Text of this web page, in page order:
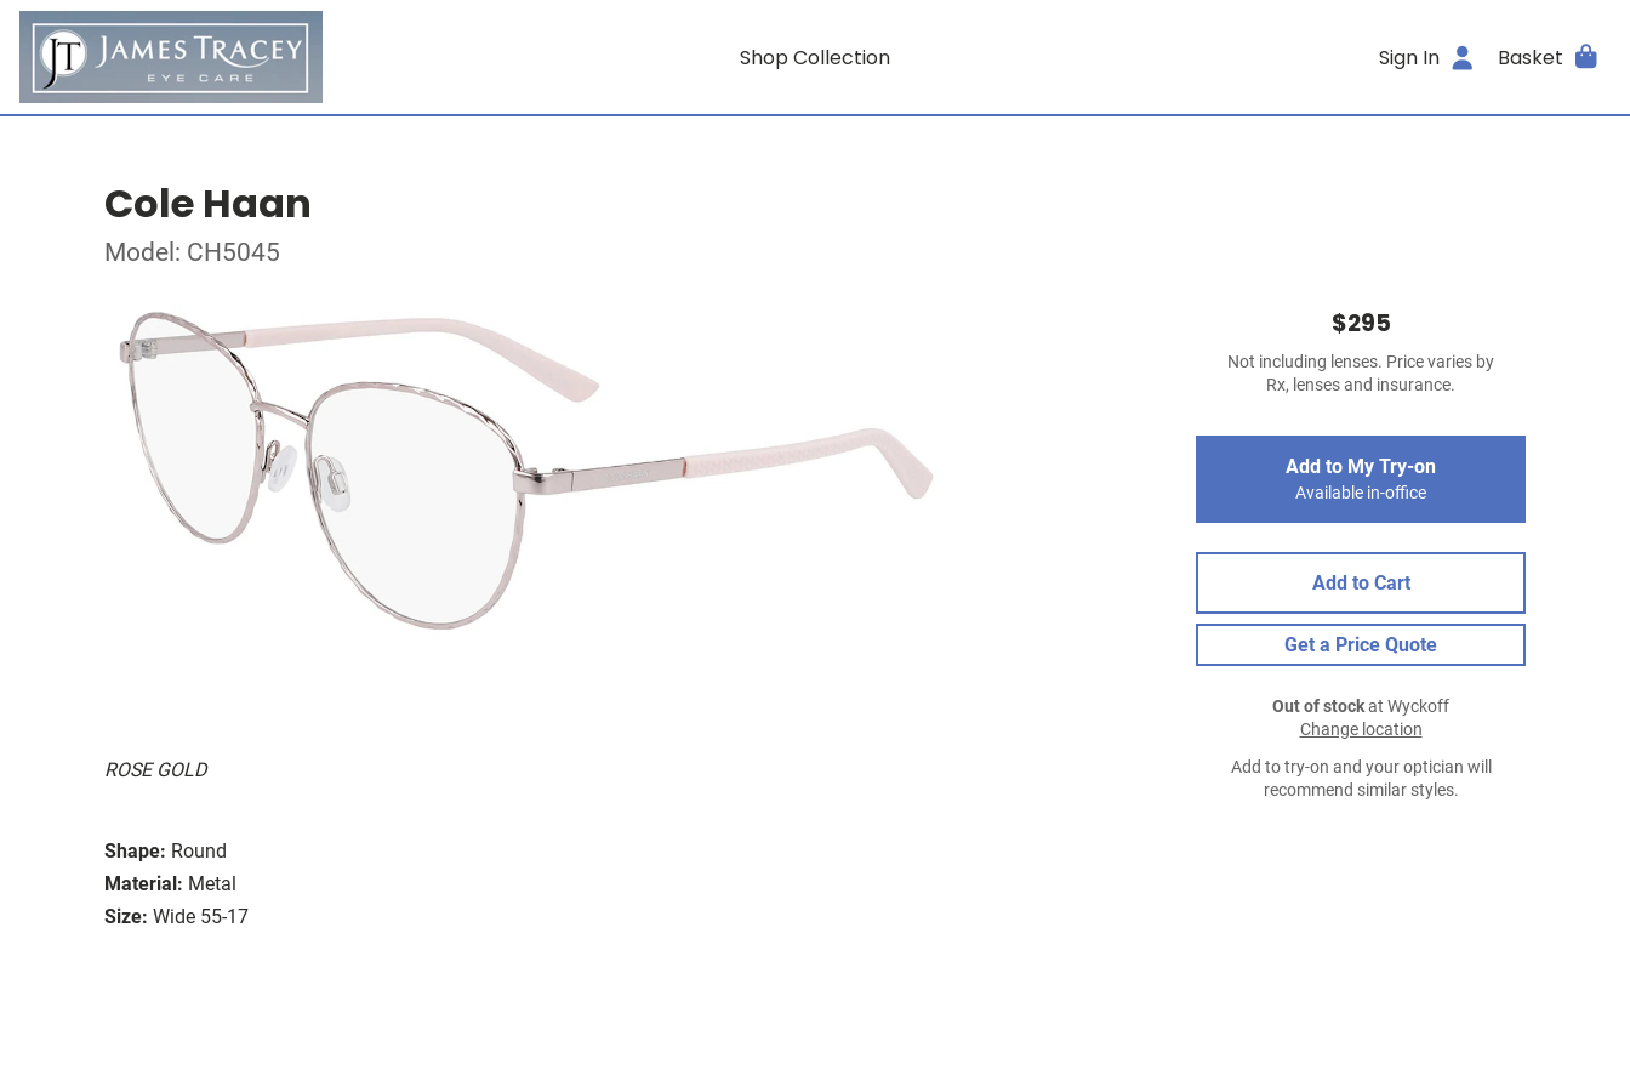
Shop Collection Sign In Basket
Cole Haan
Model: CH5045
ROSE GOLD
Shape: Round
Material: Metal
Size: Wide 55-17
$295
Not including lenses. Price varies by
Rx, lenses and insurance.
Add to My Try-on
Available in-office
Add to Cart
Get a Price Quote
Out of stockat Wyckoff
Change location
Add to try-on and your optician will
recommend similar styles.